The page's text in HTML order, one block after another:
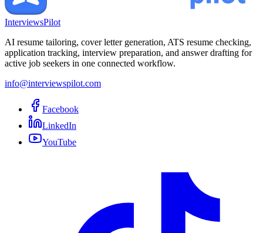
InterviewsPilot
AI resume tailoring, cover letter generation, ATS resume checking,
application tracking, interview preparation, and answer drafting for
active job seekers in one connected workflow.
info@interviewspilot.com
Facebook
LinkedIn
YouTube